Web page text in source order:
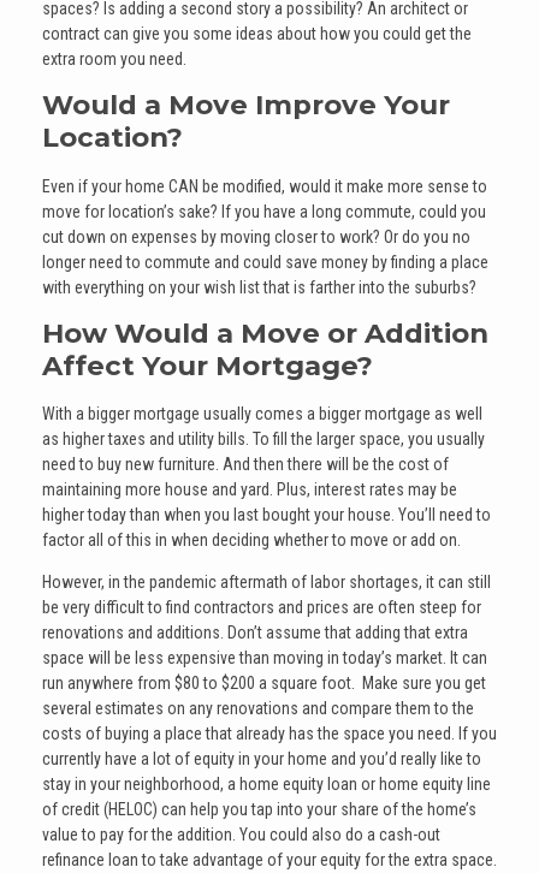
spaces? Is adding a second story a possibility? An architect or
contract can give you some ideas about how you could get the
extra room you need.
Would a Move Improve Your
Location?
Even if your home CAN be modified, would it make more sense to
move for location’s sake? If you have a long commute, could you
cut down on expenses by moving closer to work? Or do you no
longer need to commute and could save money by finding a place
with everything on your wish list that is farther into the suburbs?
How Would a Move or Addition
Affect Your Mortgage?
With a bigger mortgage usually comes a bigger mortgage as well
as higher taxes and utility bills. To fill the larger space, you usually
need to buy new furniture. And then there will be the cost of
maintaining more house and yard. Plus, interest rates may be
higher today than when you last bought your house. You’ll need to
factor all of this in when deciding whether to move or add on.
However, in the pandemic aftermath of labor shortages, it can still
be very difficult to find contractors and prices are often steep for
renovations and additions. Don’t assume that adding that extra
space will be less expensive than moving in today’s market. It can
run anywhere from $80 to $200 a square foot. Make sure you get
several estimates on any renovations and compare them to the
costs of buying a place that already has the space you need. If you
currently have a lot of equity in your home and you’d really like to
stay in your neighborhood, a home equity loan or home equity line
of credit (HELOC) can help you tap into your share of the home’s
value to pay for the addition. You could also do a cash-out
refinance loan to take advantage of your equity for the extra space.